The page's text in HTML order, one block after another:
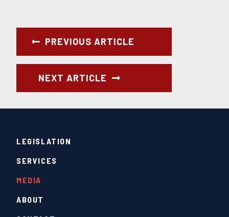
PREVIOUS ARTICLE
NEXT ARTICLE
ABOUT
LEGISLATION
SERVICES
MEDIA